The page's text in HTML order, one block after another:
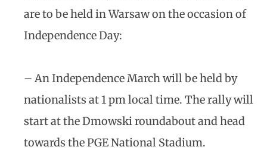
About us
are to be held in Warsaw on the occasion of
Independence Day:
– An Independence March will be held by
nationalists at 1 pm local time. The rally will
start at the Dmowski roundabout and head
towards the PGE National Stadium.